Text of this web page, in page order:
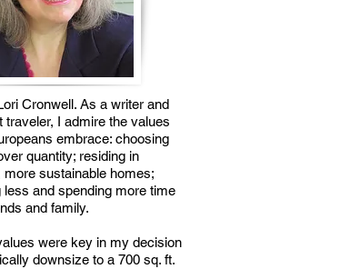
Cronwell. As a writer and
traveler, I admire the values
embrace: choosing
quantity; residing in
more sustainable homes;
less and spending more time
and family.
were key in my decision
downsize to a 700 sq. ft.